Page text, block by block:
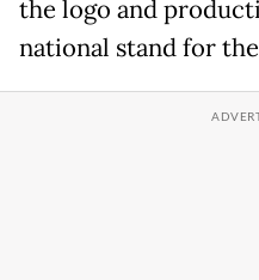
the logo and
national stand for